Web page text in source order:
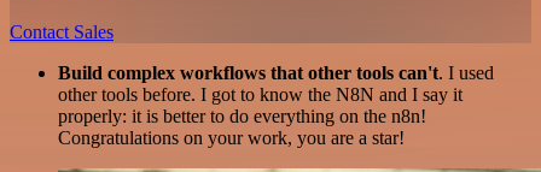
Contact Sales
Build complex workflows that other tools can't. I used
other tools before. I got to know the N8N and I say it
properly: it is better to do everything on the n8n!
Congratulations on your work, you are a star!